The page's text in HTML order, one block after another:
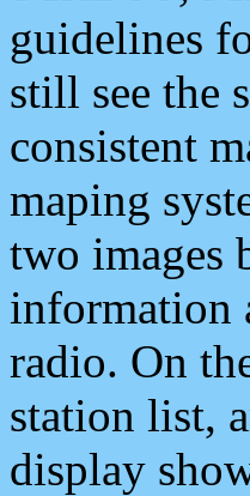
guidelines
still see the
consistent
maping
two images
information
radio. On
station list,
display